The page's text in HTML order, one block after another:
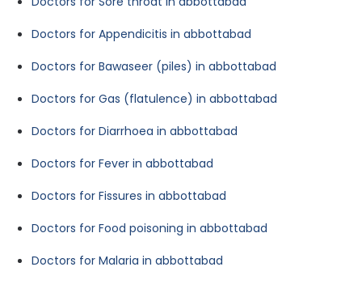
Doctors for Appendicitis in abbottabad
Doctors for Bawaseer (piles) in abbottabad
Doctors for Gas (flatulence) in abbottabad
Doctors for Diarrhoea in abbottabad
Doctors for Fever in abbottabad
Doctors for Fissures in abbottabad
Doctors for Food poisoning in abbottabad
Doctors for Malaria in abbottabad